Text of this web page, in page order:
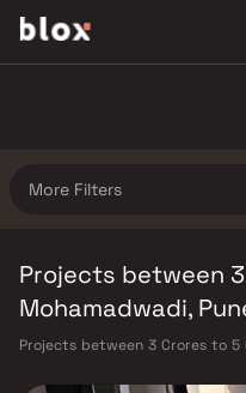
More Filters
Projects between
Mohamadwadi,
Projects between 3 Crores to 5